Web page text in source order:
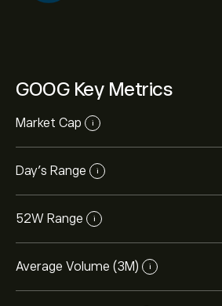
GOOG Key Metrics
Market Cap i
Day’s Range i
52W Range i
Average Volume (3M) i